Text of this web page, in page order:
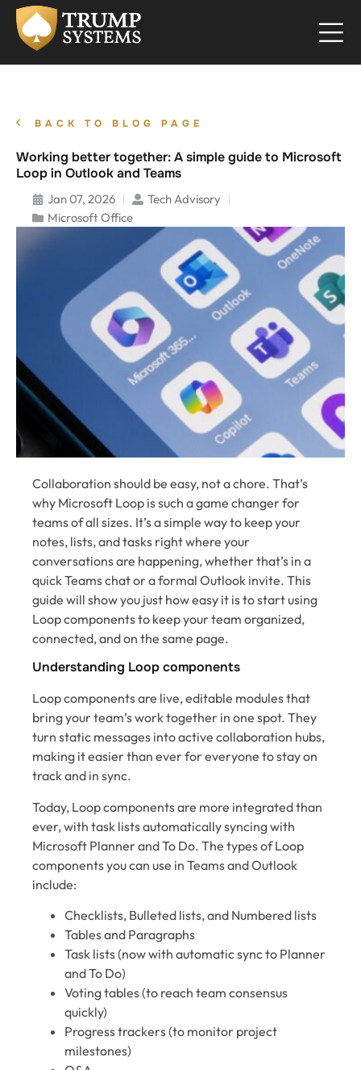
BACK TO BLOG PAGE
Working better together: A simple guide to Microsoft
Loop in Outlook and Teams
Jan 07, 2026
Tech Advisory
Microsoft Office
Collaboration should be easy, not a chore. That’s
why Microsoft Loop is such a game changer for
teams of all sizes. It’s a simple way to keep your
notes, lists, and tasks right where your
conversations are happening, whether that’s in a
quick Teams chat or a formal Outlook invite. This
guide will show you just how easy it is to start using
Loop components to keep your team organized,
connected, and on the same page.
Understanding Loop components
Loop components are live, editable modules that
bring your team’s work together in one spot. They
turn static messages into active collaboration hubs,
making it easier than ever for everyone to stay on
track and in sync.
Today, Loop components are more integrated than
ever, with task lists automatically syncing with
Microsoft Planner and To Do. The types of Loop
components you can use in Teams and Outlook
include:
Checklists, Bulleted lists, and Numbered lists
Tables and Paragraphs
Task lists (now with automatic sync to Planner
and To Do)
Voting tables (to reach team consensus
quickly)
Progress trackers (to monitor project
milestones)